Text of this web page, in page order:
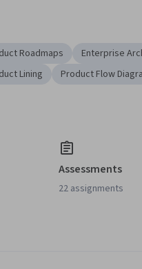
Roadmaps Enterprise
Lining Product Flow
Assessments
22 assignments